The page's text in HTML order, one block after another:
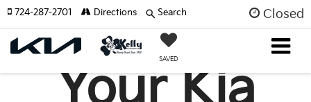
Closed
SAVED
724-287-2701 Directions Search
Your Kia